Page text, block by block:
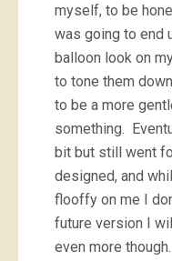
myself, to be
was going to end
balloon look on
to tone them
to be a more
something.
bit but still went
designed, and
flooffy on me I
future version I
even more though.